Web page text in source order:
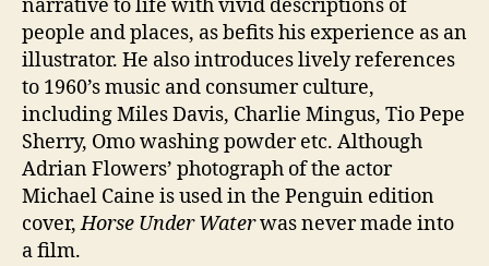
narrative to life with vivid descriptions of
people and places, as befits his experience as an
illustrator. He also introduces lively references
to 1960’s music and consumer culture,
including Miles Davis, Charlie Mingus, Tio Pepe
Sherry, Omo washing powder etc. Although
Adrian Flowers’ photograph of the actor
Michael Caine is used in the Penguin edition
cover,Horse Under Waterwas never made into
a film.